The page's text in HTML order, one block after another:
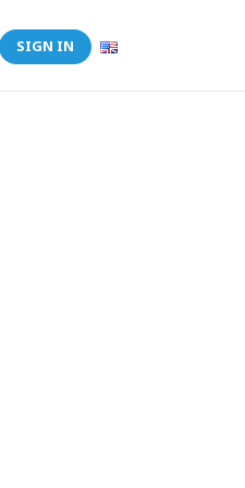
SIGN IN